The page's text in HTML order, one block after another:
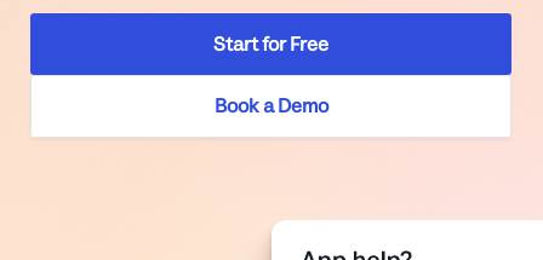
Start for Free
Book a Demo